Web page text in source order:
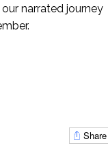
narrated journey
Share